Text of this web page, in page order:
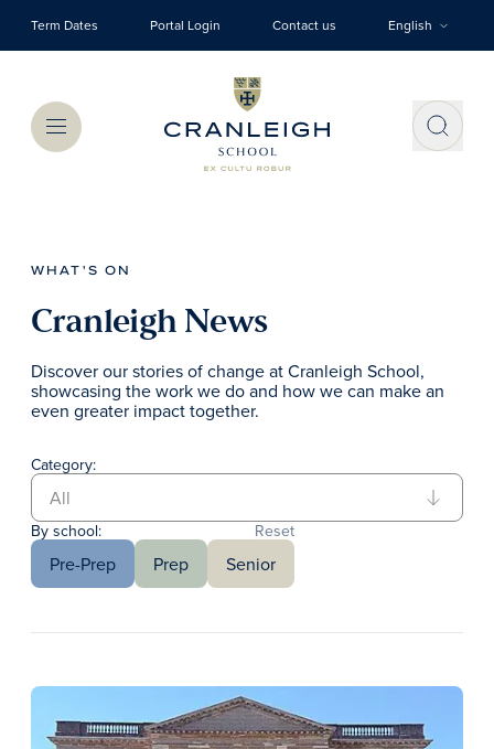
Term Dates Portal Login Contact us English
Menu
WHAT'S ON
Cranleigh News
Discover our stories of change at Cranleigh School,
showcasing the work we do and how we can make an
even greater impact together.
Category:
By school: Reset
Pre-Prep Prep Senior